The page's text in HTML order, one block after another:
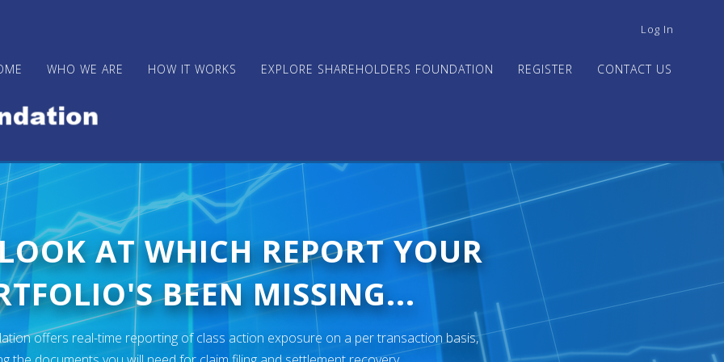
USER
MENU
Log In
WHO WE ARE HOW IT WORKS EXPLORE SHAREHOLDERS FOUNDATION REGISTER CONTACT US
AT WHICH REPORT YOUR
BEEN MISSING...
offers real-time reporting of class action exposure on a per transaction basis,